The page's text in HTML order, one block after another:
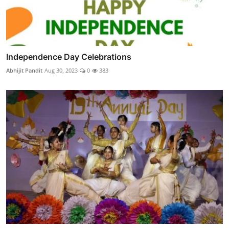
Independence Day Celebrations
Abhijit Pandit Aug 30, 2023 0 383